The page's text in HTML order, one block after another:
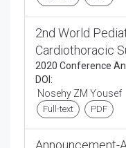
2nd World
Cardiothoracic
2020 Conference
DOI:
Nosehy ZM Yousef
Full-text PDF
Announcement-